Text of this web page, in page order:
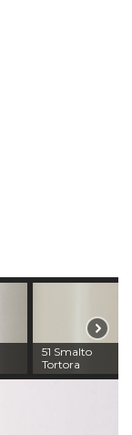
51 Smalto
Tortora